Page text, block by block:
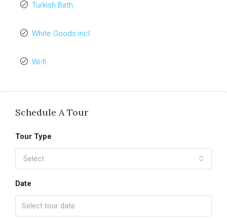
Turkish Bath
White Goods incl.
Wi-fi
Schedule A Tour
Tour Type
Select
Date